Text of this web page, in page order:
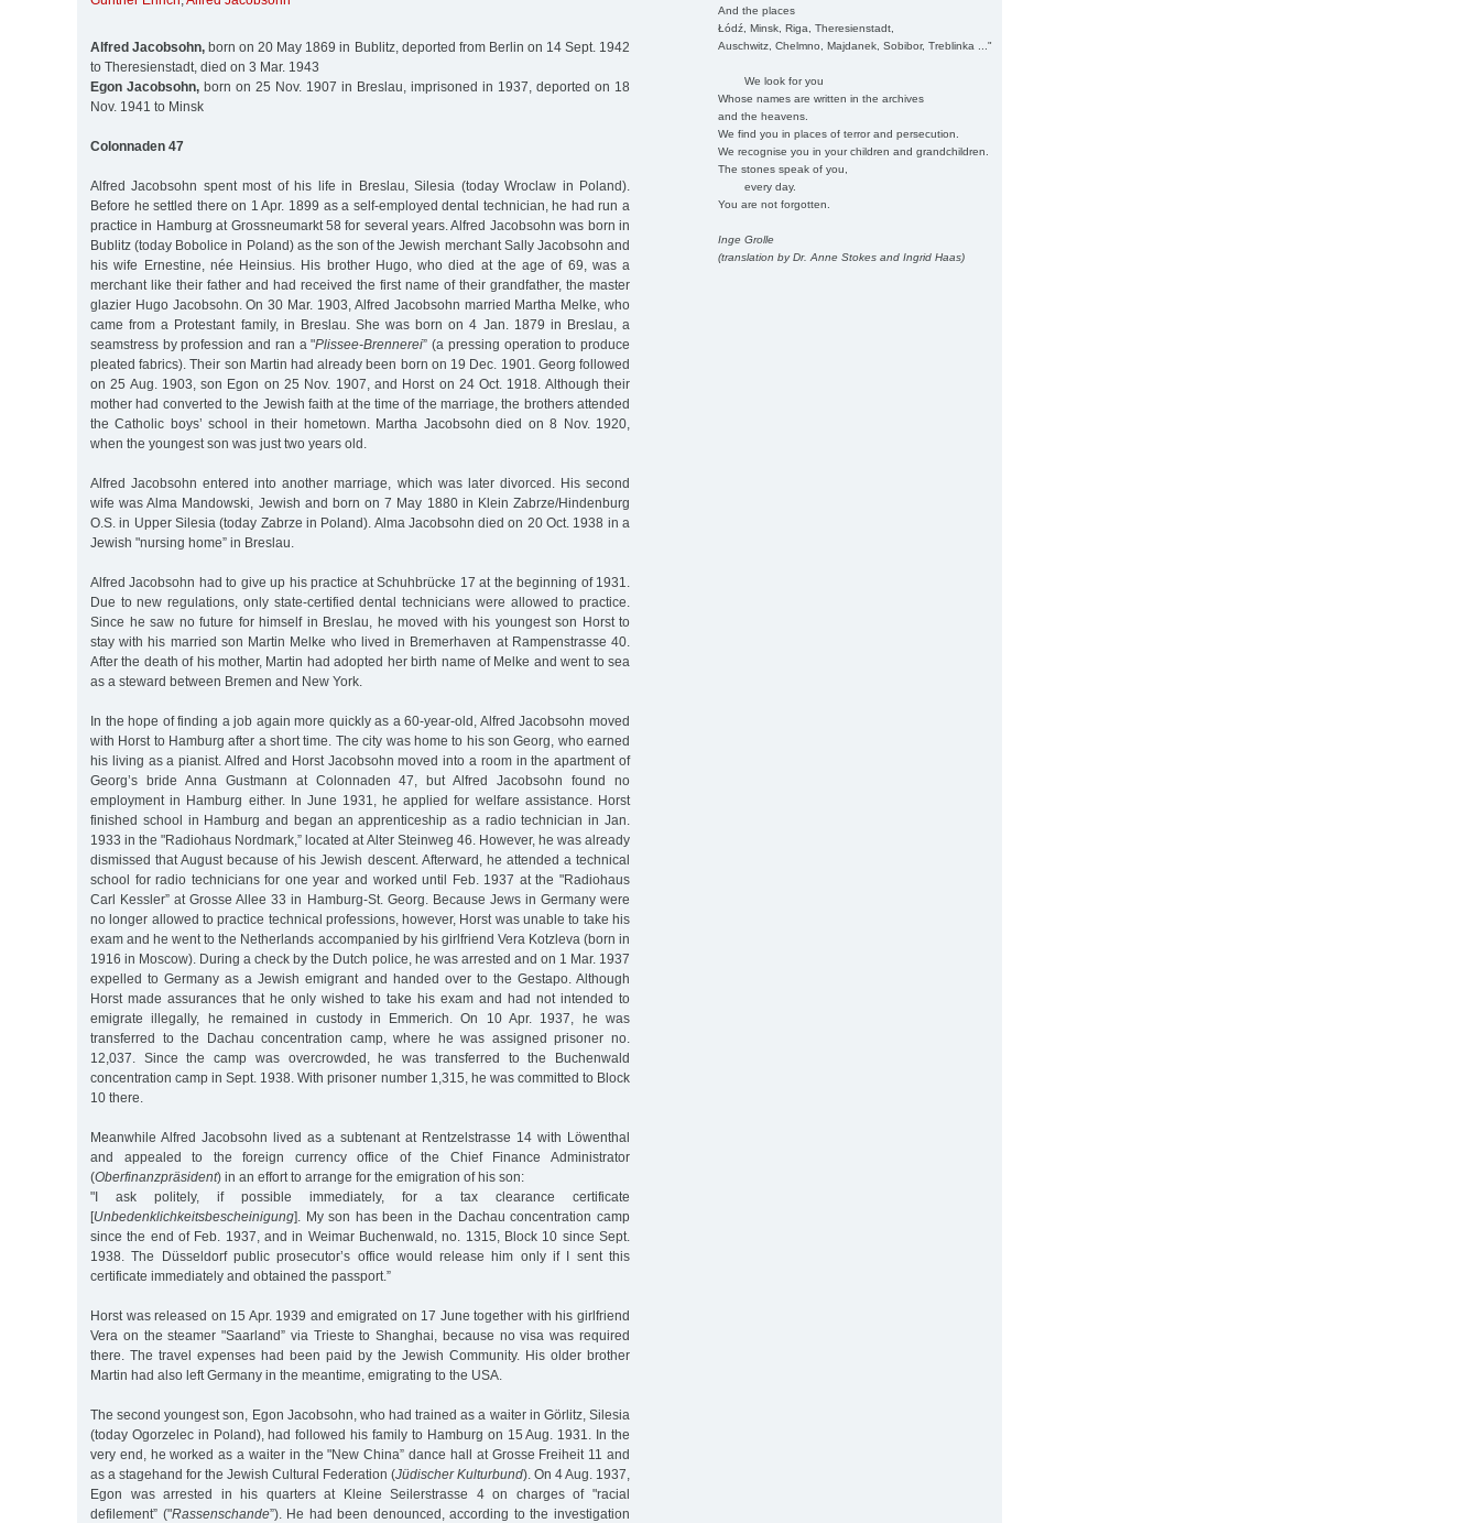
And the places
Łódź, Minsk, Riga, Theresienstadt,
Auschwitz, Chelmno, Majdanek, Sobibor, Treblinka ..."
We look for you
Whose names are written in the archives
and the heavens.
We find you in places of terror and persecution.
We recognise you in your children and grandchildren.
The stones speak of you,
every day.
You are not forgotten.
Inge Grolle
(translation by Dr. Anne Stokes and Ingrid Haas)
Alfred Jacobsohn,born on 20 May 1869 in Bublitz, deported from Berlin on 14 Sept. 1942
to Theresienstadt, died on 3 Mar. 1943
Egon Jacobsohn, born on 25 Nov. 1907 in Breslau, imprisoned in 1937, deported on 18
Nov. 1941 to Minsk
Colonnaden 47
Alfred Jacobsohn spent most of his life in Breslau, Silesia (today Wroclaw in Poland).
Before he settled there on 1 Apr. 1899 as a self-employed dental technician, he had run a
practice in Hamburg at Grossneumarkt 58 for several years. Alfred Jacobsohn was born in
Bublitz (today Bobolice in Poland) as the son of the Jewish merchant Sally Jacobsohn and
his wife Ernestine, née Heinsius. His brother Hugo, who died at the age of 69, was a
merchant like their father and had received the first name of their grandfather, the master
glazier Hugo Jacobsohn. On 30 Mar. 1903, Alfred Jacobsohn married Martha Melke, who
came from a Protestant family, in Breslau. She was born on 4 Jan. 1879 in Breslau, a
seamstress by profession and ran a "Plissee-Brennerei” (a pressing operation to produce
pleated fabrics). Their son Martin had already been born on 19 Dec. 1901. Georg followed
on 25 Aug. 1903, son Egon on 25 Nov. 1907, and Horst on 24 Oct. 1918. Although their
mother had converted to the Jewish faith at the time of the marriage, the brothers attended
the Catholic boys’ school in their hometown. Martha Jacobsohn died on 8 Nov. 1920,
when the youngest son was just two years old.
Alfred Jacobsohn entered into another marriage, which was later divorced. His second
wife was Alma Mandowski, Jewish and born on 7 May 1880 in Klein Zabrze/Hindenburg
O.S. in Upper Silesia (today Zabrze in Poland). Alma Jacobsohn died on 20 Oct. 1938 in a
Jewish "nursing home” in Breslau.
Alfred Jacobsohn had to give up his practice at Schuhbrücke 17 at the beginning of 1931.
Due to new regulations, only state-certified dental technicians were allowed to practice.
Since he saw no future for himself in Breslau, he moved with his youngest son Horst to
stay with his married son Martin Melke who lived in Bremerhaven at Rampenstrasse 40.
After the death of his mother, Martin had adopted her birth name of Melke and went to sea
as a steward between Bremen and New York.
In the hope of finding a job again more quickly as a 60-year-old, Alfred Jacobsohn moved
with Horst to Hamburg after a short time. The city was home to his son Georg, who earned
his living as a pianist. Alfred and Horst Jacobsohn moved into a room in the apartment of
Georg’s bride Anna Gustmann at Colonnaden 47, but Alfred Jacobsohn found no
employment in Hamburg either. In June 1931, he applied for welfare assistance. Horst
finished school in Hamburg and began an apprenticeship as a radio technician in Jan.
1933 in the "Radiohaus Nordmark,” located at Alter Steinweg 46. However, he was already
dismissed that August because of his Jewish descent. Afterward, he attended a technical
school for radio technicians for one year and worked until Feb. 1937 at the "Radiohaus
Carl Kessler” at Grosse Allee 33 in Hamburg-St. Georg. Because Jews in Germany were
no longer allowed to practice technical professions, however, Horst was unable to take his
exam and he went to the Netherlands accompanied by his girlfriend Vera Kotzleva (born in
1916 in Moscow). During a check by the Dutch police, he was arrested and on 1 Mar. 1937
expelled to Germany as a Jewish emigrant and handed over to the Gestapo. Although
Horst made assurances that he only wished to take his exam and had not intended to
emigrate illegally, he remained in custody in Emmerich. On 10 Apr. 1937, he was
transferred to the Dachau concentration camp, where he was assigned prisoner no.
12,037. Since the camp was overcrowded, he was transferred to the Buchenwald
concentration camp in Sept. 1938. With prisoner number 1,315, he was committed to Block
10 there.
Meanwhile Alfred Jacobsohn lived as a subtenant at Rentzelstrasse 14 with Löwenthal
and appealed to the foreign currency office of the Chief Finance Administrator
(Oberfinanzpräsident) in an effort to arrange for the emigration of his son:
"I ask politely, if possible immediately, for a tax clearance certificate
[Unbedenklichkeitsbescheinigung]. My son has been in the Dachau concentration camp
since the end of Feb. 1937, and in Weimar Buchenwald, no. 1315, Block 10 since Sept.
1938. The Düsseldorf public prosecutor’s office would release him only if I sent this
certificate immediately and obtained the passport.”
Horst was released on 15 Apr. 1939 and emigrated on 17 June together with his girlfriend
Vera on the steamer "Saarland” via Trieste to Shanghai, because no visa was required
there. The travel expenses had been paid by the Jewish Community. His older brother
Martin had also left Germany in the meantime, emigrating to the USA.
The second youngest son, Egon Jacobsohn, who had trained as a waiter in Görlitz, Silesia
(today Ogorzelec in Poland), had followed his family to Hamburg on 15 Aug. 1931. In the
very end, he worked as a waiter in the "New China” dance hall at Grosse Freiheit 11 and
as a stagehand for the Jewish Cultural Federation (Jüdischer Kulturbund). On 4 Aug. 1937,
Egon was arrested in his quarters at Kleine Seilerstrasse 4 on charges of "racial
defilement” ("Rassenschande”). He had been denounced, according to the investigation